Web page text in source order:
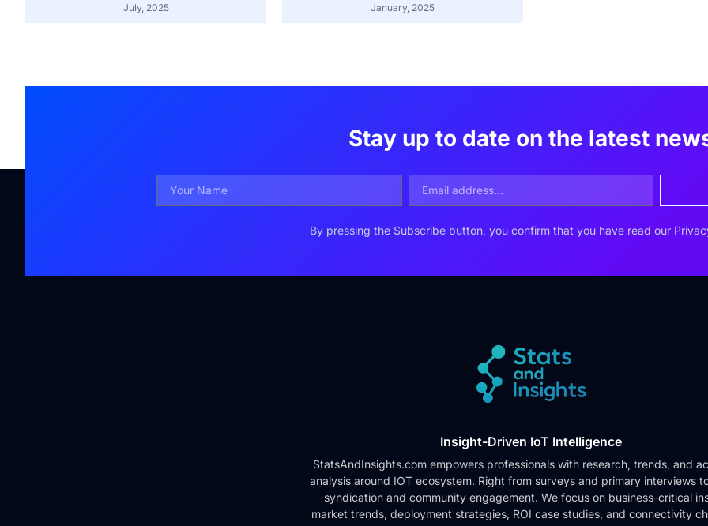
July, 2025 January, 2025
Stay up to date on the latest
By pressing the Subscribe button, you confirm that you have read our
Insight-Driven IoT Intelligence
StatsAndInsights.com empowers professionals with research, trends, and
analysis around IOT ecosystem. Right from surveys and primary interviews
syndication and community engagement. We focus on business-critical
market trends, deployment strategies, ROI case studies, and connectivity